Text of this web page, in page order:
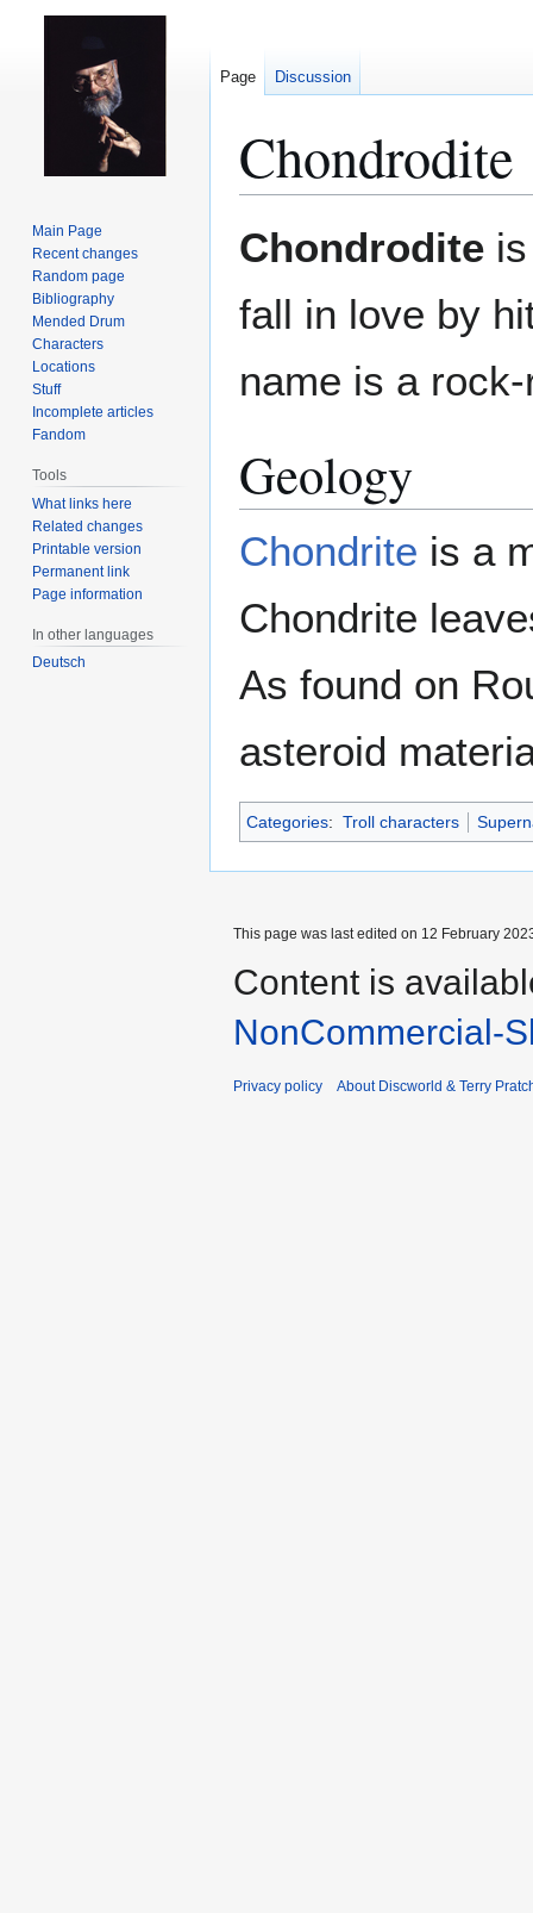
Chondrodite
to
to
Chondrodite
fall in love by
name is a
Geology
Chondrite is a
Chondrite
As found on
asteroid
Categories: Troll characters
Page Discussion
Main Page
Recent changes
Random page
Bibliography
Mended Drum
Characters
Locations
Stuff
Incomplete articles
Fandom
Tools
What links here
Related changes
Printable version
Permanent link
Page information
In other languages
Deutsch
This page was last edited on 12 February
Content is
NonCommercial-
Privacy policy About Discworld & Terry